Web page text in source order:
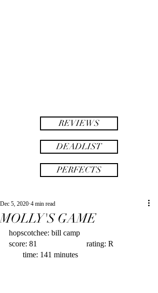
REVIEWS
DEADLIST
PERFECTS
MOLLY'S GAME
Dec 5, 2020 4 min read
hopscotchee: bill camp
score: 81                         rating: R
       time: 141 minutes